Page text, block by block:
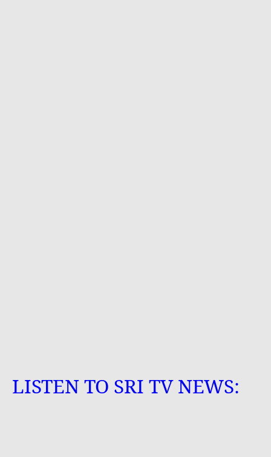
LISTEN TO SRI TV NEWS: